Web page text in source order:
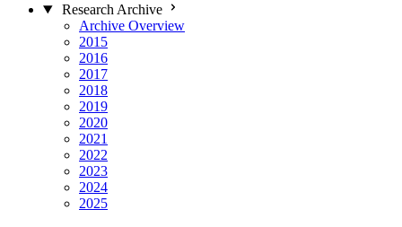
Research Archive
Archive Overview
2015
2016
2017
2018
2019
2020
2021
2022
2023
2024
2025